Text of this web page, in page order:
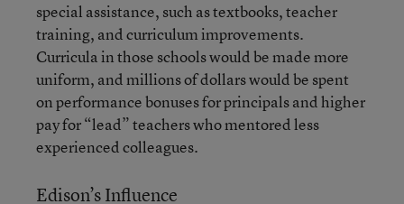
special assistance, such as textbooks, teacher
training, and curriculum improvements.
Curricula in those schools would be made more
uniform, and millions of dollars would be spent
on performance bonuses for principals and higher
pay for “lead” teachers who mentored less
experienced colleagues.
Edison’s Influence